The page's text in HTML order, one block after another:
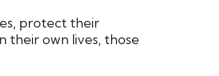
protect their
their own lives, those